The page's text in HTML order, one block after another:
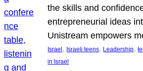
the skills and
entrepreneurial ideas
Unistream empowers
Israel , Israeli teens, Leadership,
in Israel